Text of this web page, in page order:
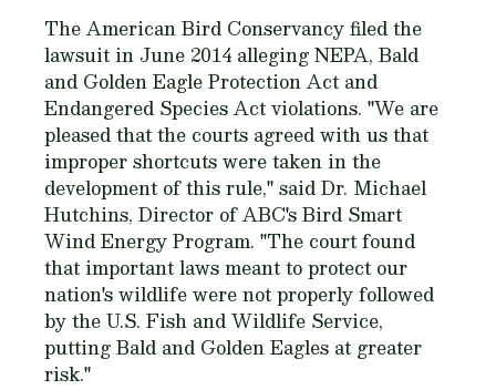
The American Bird Conservancy filed the
lawsuit in June 2014 alleging NEPA, Bald
and Golden Eagle Protection Act and
Endangered Species Act violations. "We are
pleased that the courts agreed with us that
improper shortcuts were taken in the
development of this rule," said Dr. Michael
Hutchins, Director of ABC's Bird Smart
Wind Energy Program. "The court found
that important laws meant to protect our
nation's wildlife were not properly followed
by the U.S. Fish and Wildlife Service,
putting Bald and Golden Eagles at greater
risk."